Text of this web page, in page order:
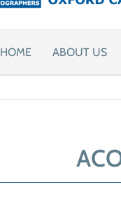
HOME ABOUT US